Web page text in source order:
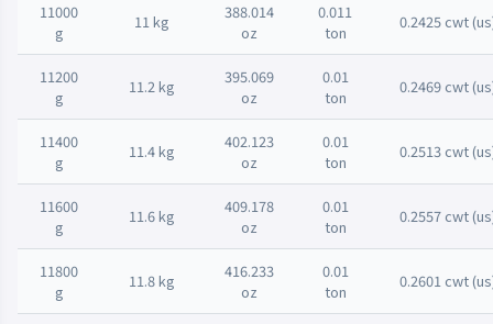
11000
g
11 kg
388.014
oz
0.011
ton
0.2425 cwt
11200
g
11.2 kg
395.069
oz
0.01
ton
0.2469 cwt
11400
g
11.4 kg
402.123
oz
0.01
ton
0.2513 cwt
11600
g
11.6 kg
409.178
oz
0.01
ton
0.2557 cwt
11800
g
11.8 kg
416.233
oz
0.01
ton
0.2601 cwt